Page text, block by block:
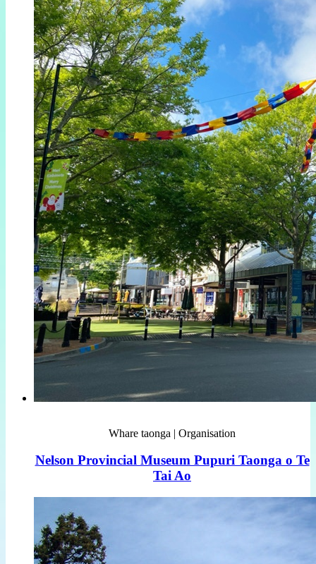
Whare taonga | Organisation
Nelson Provincial Museum Pupuri Taonga o Te
Tai Ao